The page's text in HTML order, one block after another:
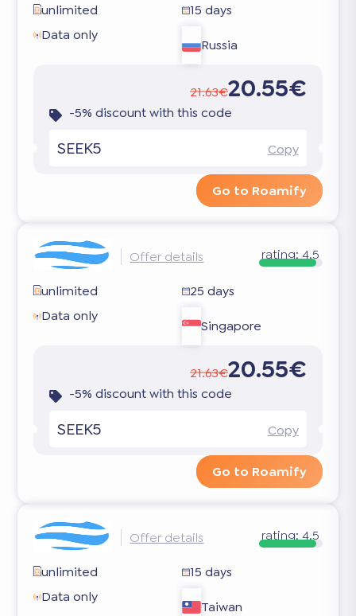
unlimited
15 days
Data only
Russia
21.63€20.55€
-5% discount with this code
SEEK5 Copy
Go to Roamify
Offer details rating: 4.5
unlimited
25 days
Data only
Singapore
21.63€20.55€
-5% discount with this code
SEEK5 Copy
Go to Roamify
Offer details rating: 4.5
unlimited
15 days
Data only
Taiwan